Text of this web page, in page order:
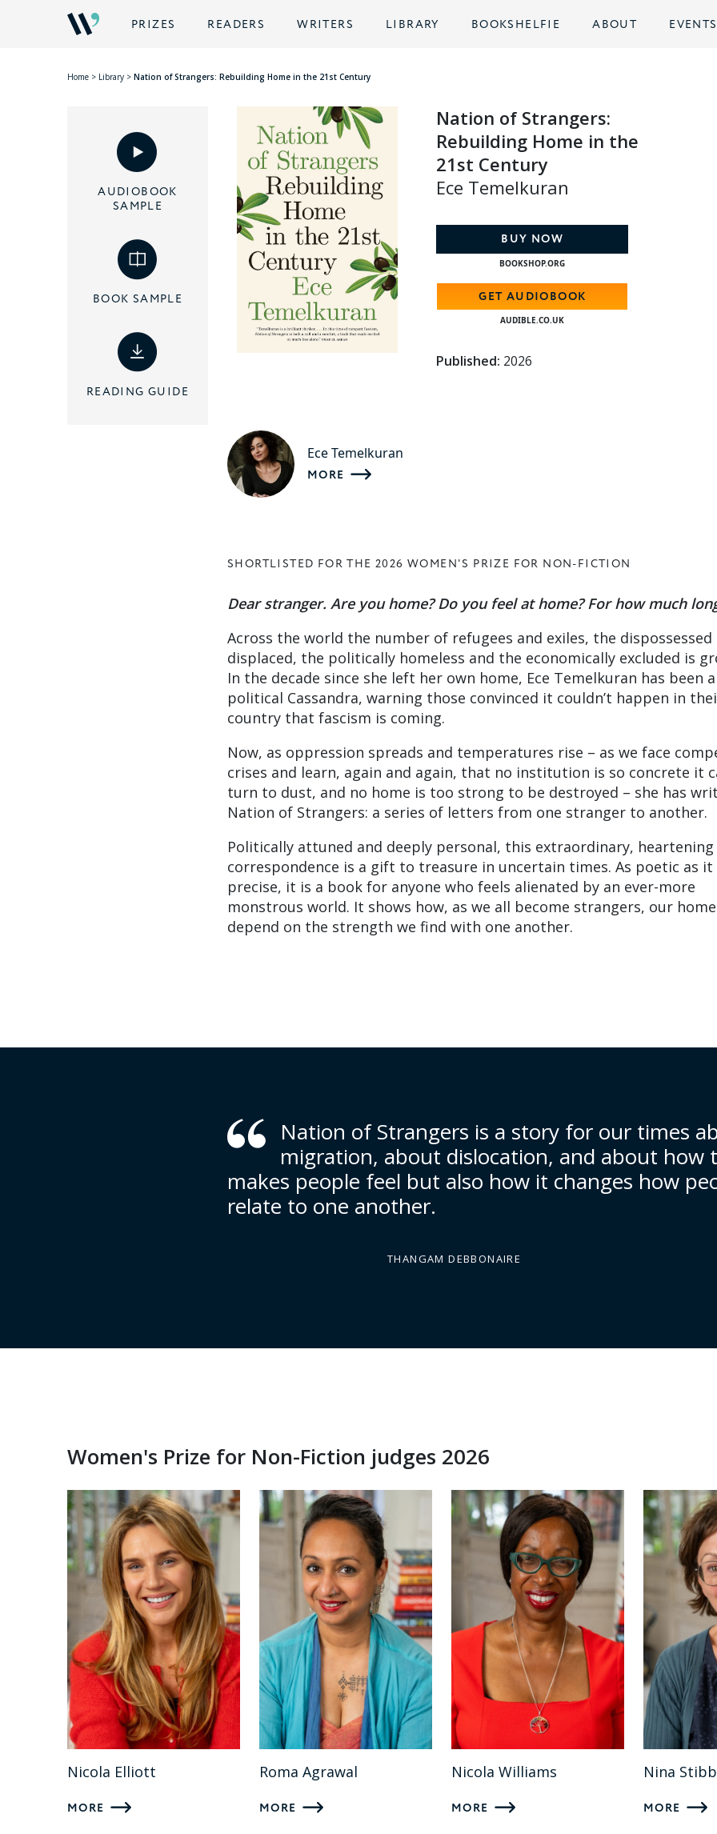
PRIZES READERS WRITERS LIBRARY BOOKSHELFIE ABOUT EVENTS
Home > Library > Nation of Strangers: Rebuilding Home in the 21st Century
AUDIOBOOK
SAMPLE
BOOK SAMPLE
READING GUIDE
Nation of Strangers:
Rebuilding Home in the
21st Century
Ece Temelkuran
BUY NOW
BOOKSHOP.ORG
GET AUDIOBOOK
AUDIBLE.CO.UK
Published: 2026
Ece Temelkuran
MORE
SHORTLISTED FOR THE 2026 WOMEN'S PRIZE FOR NON-FICTION
Dear stranger. Are you home? Do you feel at home? For how much
Across the world the number of refugees and exiles, the dispossessed
displaced, the politically homeless and the economically excluded is
In the decade since she left her own home, Ece Temelkuran has been a
political Cassandra, warning those convinced it couldn’t happen in
country that fascism is coming.
Now, as oppression spreads and temperatures rise – as we face
crises and learn, again and again, that no institution is so concrete it
turn to dust, and no home is too strong to be destroyed – she has
Nation of Strangers: a series of letters from one stranger to another.
Politically attuned and deeply personal, this extraordinary, heartening
correspondence is a gift to treasure in uncertain times. As poetic as it
precise, it is a book for anyone who feels alienated by an ever-more
monstrous world. It shows how, as we all become strangers, our
depend on the strength we find with one another.
Nation of Strangers is a story for our times
migration, about dislocation, and about how
makes people feel but also how it changes how
relate to one another.
THANGAM DEBBONAIRE
Women's Prize for Non-Fiction judges 2026
Nicola Elliott
MORE
Roma Agrawal
MORE
Nicola Williams
MORE
Nina
MORE